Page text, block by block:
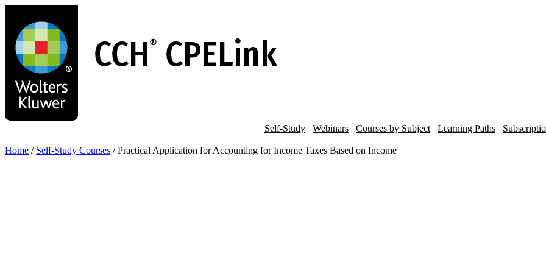
main
content
Self-Study Webinars Courses by Subject Learning Paths
Home / Self-Study Courses / Practical Application for Accounting for Income Taxes Based on Income